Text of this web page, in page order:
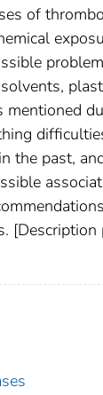
of
the past,
[Description